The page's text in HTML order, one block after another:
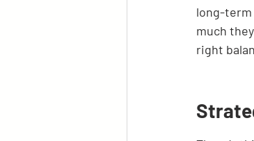
long-term
much
right